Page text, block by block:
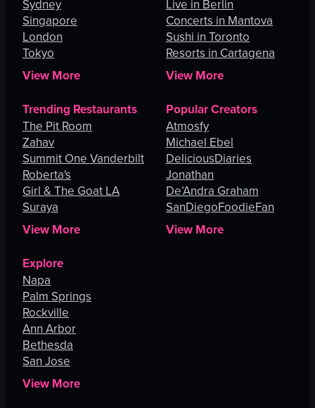
Sydney
Singapore
London
Tokyo
View More
Live in Berlin
Concerts in Mantova
Sushi in Toronto
Resorts in Cartagena
View More
Trending Restaurants
The Pit Room
Zahav
Summit One Vanderbilt
Roberta's
Girl & The Goat LA
Suraya
View More
Popular Creators
Atmosfy
Michael Ebel
DeliciousDiaries
Jonathan
De’Andra Graham
SanDiegoFoodieFan
View More
Explore
Napa
Palm Springs
Rockville
Ann Arbor
Bethesda
San Jose
View More